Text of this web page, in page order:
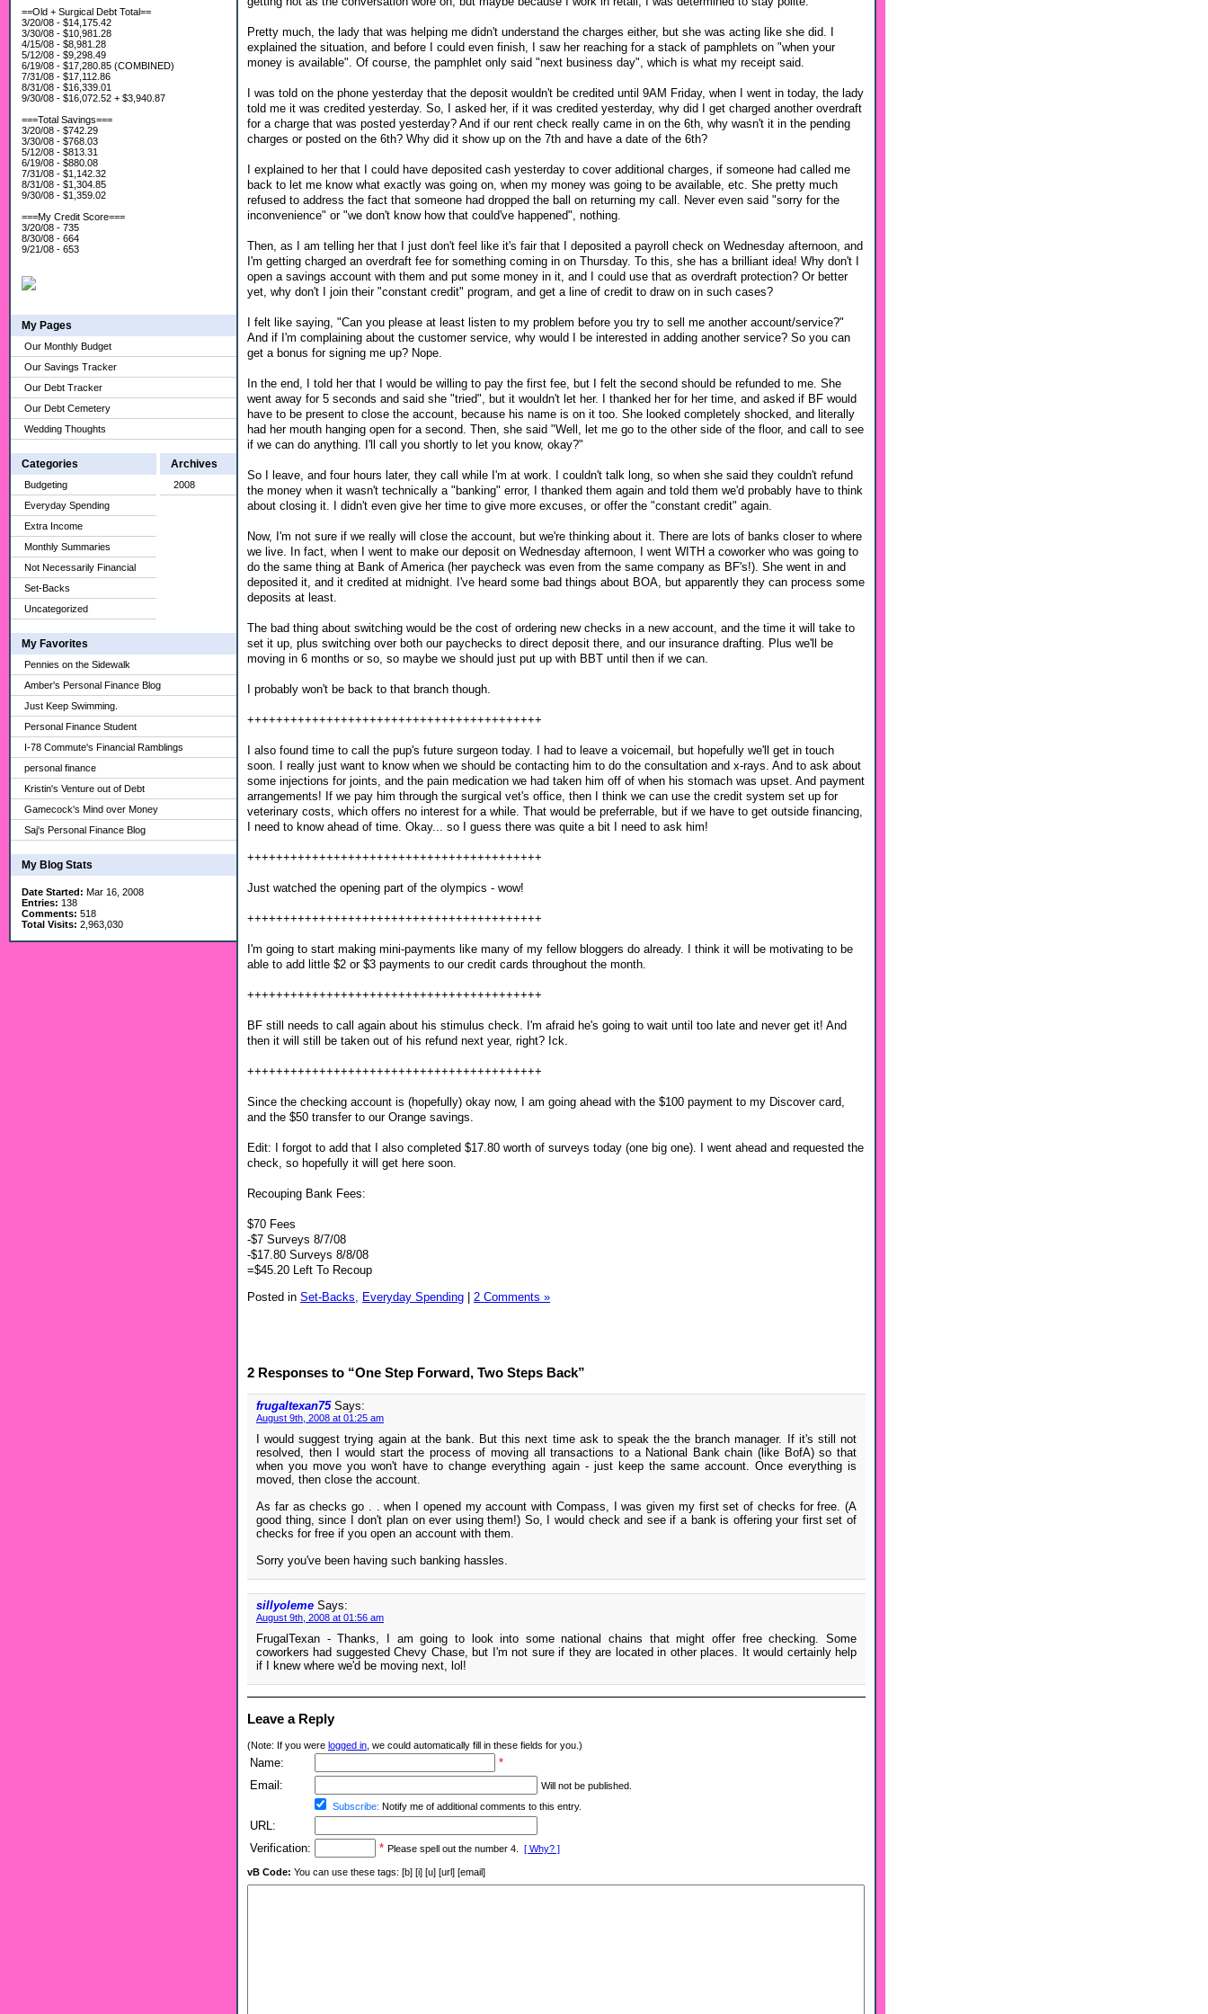
==Old + Surgical Debt Total==
3/20/08 - $14,175.42
3/30/08 - $10,981.28
4/15/08 - $8,981.28
5/12/08 - $9,298.49
6/19/08 - $17,280.85 (COMBINED)
7/31/08 - $17,112.86
8/31/08 - $16,339.01
9/30/08 - $16,072.52 + $3,940.87
===Total Savings===
3/20/08 - $742.29
3/30/08 - $768.03
5/12/08 - $813.31
6/19/08 - $880.08
7/31/08 - $1,142.32
8/31/08 - $1,304.85
9/30/08 - $1,359.02
===My Credit Score===
3/20/08 - 735
8/30/08 - 664
9/21/08 - 653
My Pages
Our Monthly Budget
Our Savings Tracker
Our Debt Tracker
Our Debt Cemetery
Wedding Thoughts
Categories
Budgeting
Everyday Spending
Extra Income
Monthly Summaries
Not Necessarily Financial
Set-Backs
Uncategorized
Archives
2008
My Favorites
Pennies on the Sidewalk
Amber's Personal Finance Blog
Just Keep Swimming.
Personal Finance Student
I-78 Commute's Financial Ramblings
personal finance
Kristin's Venture out of Debt
Gamecock's Mind over Money
Saj's Personal Finance Blog
My Blog Stats
Date Started: Mar 16, 2008
Entries: 138
Comments: 518
Total Visits: 2,963,030
Pretty much, the lady that was helping me didn't understand the charges either, but she was acting like she did. I
explained the situation, and before I could even finish, I saw her reaching for a stack of pamphlets on "when your
money is available". Of course, the pamphlet only said "next business day", which is what my receipt said.
I was told on the phone yesterday that the deposit wouldn't be credited until 9AM Friday, when I went in today, the lady
told me it was credited yesterday. So, I asked her, if it was credited yesterday, why did I get charged another overdraft
for a charge that was posted yesterday? And if our rent check really came in on the 6th, why wasn't it in the pending
charges or posted on the 6th? Why did it show up on the 7th and have a date of the 6th?
I explained to her that I could have deposited cash yesterday to cover additional charges, if someone had called me
back to let me know what exactly was going on, when my money was going to be available, etc. She pretty much
refused to address the fact that someone had dropped the ball on returning my call. Never even said "sorry for the
inconvenience" or "we don't know how that could've happened", nothing.
Then, as I am telling her that I just don't feel like it's fair that I deposited a payroll check on Wednesday afternoon, and
I'm getting charged an overdraft fee for something coming in on Thursday. To this, she has a brilliant idea! Why don't I
open a savings account with them and put some money in it, and I could use that as overdraft protection? Or better
yet, why don't I join their "constant credit" program, and get a line of credit to draw on in such cases?
I felt like saying, "Can you please at least listen to my problem before you try to sell me another account/service?"
And if I'm complaining about the customer service, why would I be interested in adding another service? So you can
get a bonus for signing me up? Nope.
In the end, I told her that I would be willing to pay the first fee, but I felt the second should be refunded to me. She
went away for 5 seconds and said she "tried", but it wouldn't let her. I thanked her for her time, and asked if BF would
have to be present to close the account, because his name is on it too. She looked completely shocked, and literally
had her mouth hanging open for a second. Then, she said "Well, let me go to the other side of the floor, and call to see
if we can do anything. I'll call you shortly to let you know, okay?"
So I leave, and four hours later, they call while I'm at work. I couldn't talk long, so when she said they couldn't refund
the money when it wasn't technically a "banking" error, I thanked them again and told them we'd probably have to think
about closing it. I didn't even give her time to give more excuses, or offer the "constant credit" again.
Now, I'm not sure if we really will close the account, but we're thinking about it. There are lots of banks closer to where
we live. In fact, when I went to make our deposit on Wednesday afternoon, I went WITH a coworker who was going to
do the same thing at Bank of America (her paycheck was even from the same company as BF's!). She went in and
deposited it, and it credited at midnight. I've heard some bad things about BOA, but apparently they can process some
deposits at least.
The bad thing about switching would be the cost of ordering new checks in a new account, and the time it will take to
set it up, plus switching over both our paychecks to direct deposit there, and our insurance drafting. Plus we'll be
moving in 6 months or so, so maybe we should just put up with BBT until then if we can.
I probably won't be back to that branch though.
+++++++++++++++++++++++++++++++++++++++++
I also found time to call the pup's future surgeon today. I had to leave a voicemail, but hopefully we'll get in touch
soon. I really just want to know when we should be contacting him to do the consultation and x-rays. And to ask about
some injections for joints, and the pain medication we had taken him off of when his stomach was upset. And payment
arrangements! If we pay him through the surgical vet's office, then I think we can use the credit system set up for
veterinary costs, which offers no interest for a while. That would be preferrable, but if we have to get outside financing,
I need to know ahead of time. Okay... so I guess there was quite a bit I need to ask him!
+++++++++++++++++++++++++++++++++++++++++
Just watched the opening part of the olympics - wow!
+++++++++++++++++++++++++++++++++++++++++
I'm going to start making mini-payments like many of my fellow bloggers do already. I think it will be motivating to be
able to add little $2 or $3 payments to our credit cards throughout the month.
+++++++++++++++++++++++++++++++++++++++++
BF still needs to call again about his stimulus check. I'm afraid he's going to wait until too late and never get it! And
then it will still be taken out of his refund next year, right? Ick.
+++++++++++++++++++++++++++++++++++++++++
Since the checking account is (hopefully) okay now, I am going ahead with the $100 payment to my Discover card,
and the $50 transfer to our Orange savings.
Edit: I forgot to add that I also completed $17.80 worth of surveys today (one big one). I went ahead and requested the
check, so hopefully it will get here soon.
Recouping Bank Fees:
$70 Fees
-$7 Surveys 8/7/08
-$17.80 Surveys 8/8/08
=$45.20 Left To Recoup
Posted in Set-Backs, Everyday Spending | 2 Comments »
2 Responses to “One Step Forward, Two Steps Back”
frugaltexan75 Says:
August 9th, 2008 at 01:25 am
I would suggest trying again at the bank. But this next time ask to speak the the branch manager. If it's still not
resolved, then I would start the process of moving all transactions to a National Bank chain (like BofA) so that
when you move you won't have to change everything again - just keep the same account. Once everything is
moved, then close the account.
As far as checks go . . when I opened my account with Compass, I was given my first set of checks for free. (A
good thing, since I don't plan on ever using them!) So, I would check and see if a bank is offering your first set of
checks for free if you open an account with them.
Sorry you've been having such banking hassles.
sillyoleme Says:
August 9th, 2008 at 01:56 am
FrugalTexan - Thanks, I am going to look into some national chains that might offer free checking. Some
coworkers had suggested Chevy Chase, but I'm not sure if they are located in other places. It would certainly help
if I knew where we'd be moving next, lol!
Leave a Reply
(Note: If you were logged in , we could automatically fill in these fields for you.)
Name:
*
Email:
Will not be published.
Subscribe: Notify me of additional comments to this entry.
URL:
Verification:
* Please spell out the number 4. [ Why? ]
vB Code: You can use these tags: [b] [i] [u] [url] [email]